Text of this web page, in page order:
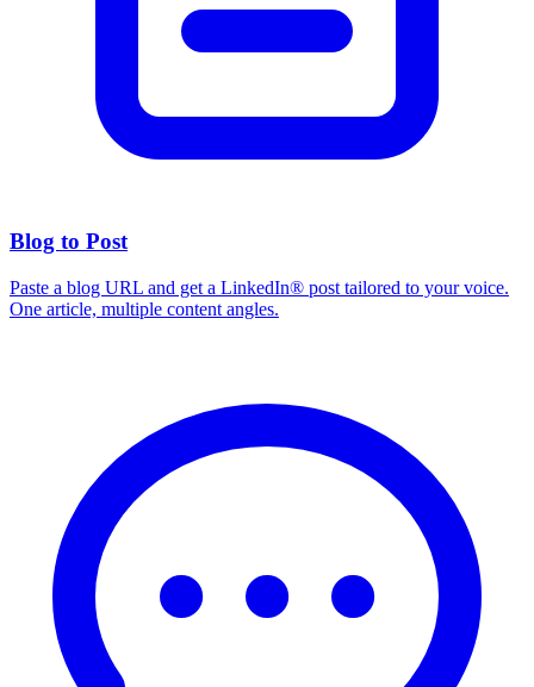
Blog to Post
Paste a blog URL and get a LinkedIn® post tailored to your voice.
One article, multiple content angles.